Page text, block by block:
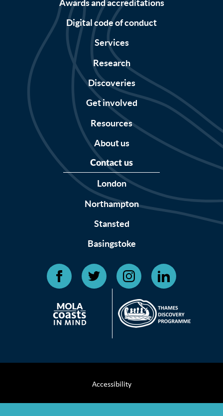
Awards and accreditations
Digital code of conduct
Services
Research
Discoveries
Get involved
Resources
About us
Contact us
London
Northampton
Stansted
Basingstoke
Accessibility